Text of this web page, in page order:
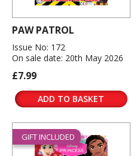
PAW PATROL
Issue No: 172
On sale date: 20th May 2026
£7.99
ADD TO BASKET
GIFT INCLUDED